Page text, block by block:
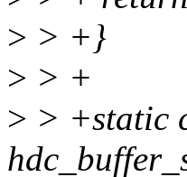
> > +}
> > +
> > +static